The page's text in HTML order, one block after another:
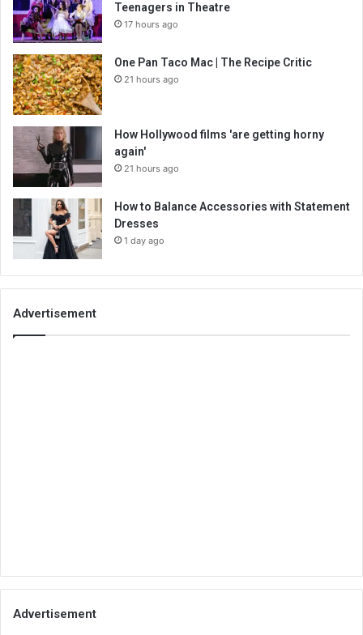
Teenagers in Theatre
17 hours ago
One Pan Taco Mac | The Recipe Critic
21 hours ago
How Hollywood films 'are getting horny
again'
21 hours ago
How to Balance Accessories with Statement
Dresses
1 day ago
Advertisement
Advertisement